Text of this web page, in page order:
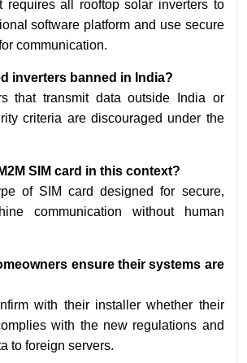
requires all rooftop solar inverters to
software platform and use secure
communication.
inverters banned in India?
that transmit data outside India or
criteria are discouraged under the
SIM card in this context?
of SIM card designed for secure,
communication without human
ensure their systems are
with their installer whether their
with the new regulations and
to foreign servers.